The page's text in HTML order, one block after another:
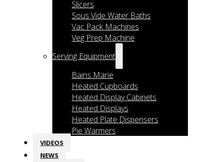
Slicers
Sous Vide Water Baths
Vac Pack Machines
Veg Prep Machine
Serving Equipment
Bains Marie
Heated Cupboards
Heated Display Cabinets
Heated Displays
Heated Plate Dispensers
Pie Warmers
VIDEOS
NEWS